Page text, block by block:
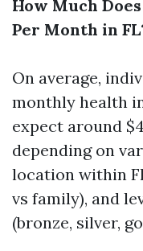
How Much
Per Month in
On average,
monthly health
expect around
depending on
location within
vs family), and
(bronze, silver,